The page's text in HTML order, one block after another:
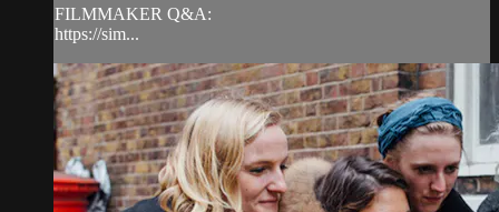
FILMMAKER Q&A:
https://sim...